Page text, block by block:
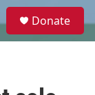
e
Donate